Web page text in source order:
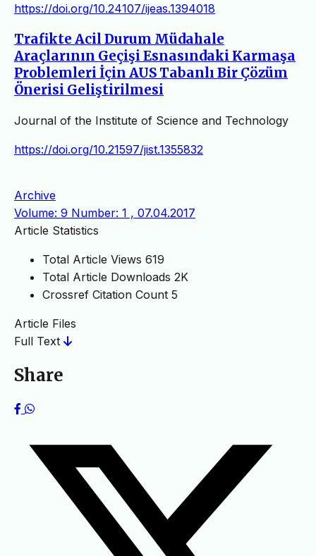
https://doi.org/10.24107/ijeas.1394018
Trafikte Acil Durum Müdahale
Araçlarının Geçişi Esnasındaki Karmaşa
Problemleri İçin AUS Tabanlı Bir Çözüm
Önerisi Geliştirilmesi
Journal of the Institute of Science and Technology
https://doi.org/10.21597/jist.1355832
Archive
Volume: 9 Number: 1 , 07.04.2017
Article Statistics
Total Article Views 619
Total Article Downloads 2K
Crossref Citation Count 5
Article Files
Full Text
Share